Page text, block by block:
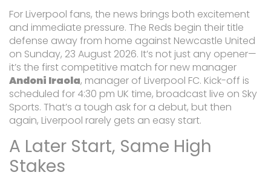
For Liverpool fans, the news brings both excitement
and immediate pressure. The Reds begin their title
defense away from home against Newcastle United
on Sunday, 23 August 2026. It’s not just any opener—
it’s the first competitive match for new manager
Andoni Iraola, manager of Liverpool FC. Kick-off is
scheduled for 4:30 pm UK time, broadcast live on Sky
Sports. That’s a tough ask for a debut, but then
again, Liverpool rarely gets an easy start.
A Later Start, Same High
Stakes